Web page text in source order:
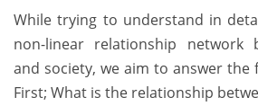
While trying to understand in
non-linear relationship network
and society, we aim to answer the
First; What is the relationship